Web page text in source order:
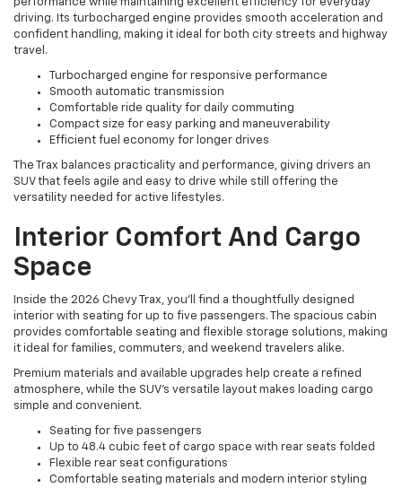
driving. Its turbocharged engine provides smooth acceleration and
confident handling, making it ideal for both city streets and highway
travel.
Turbocharged engine for responsive performance
Smooth automatic transmission
Comfortable ride quality for daily commuting
Compact size for easy parking and maneuverability
Efficient fuel economy for longer drives
The Trax balances practicality and performance, giving drivers an
SUV that feels agile and easy to drive while still offering the
versatility needed for active lifestyles.
Interior Comfort And Cargo
Space
Inside the 2026 Chevy Trax, you’ll find a thoughtfully designed
interior with seating for up to five passengers. The spacious cabin
provides comfortable seating and flexible storage solutions, making
it ideal for families, commuters, and weekend travelers alike.
Premium materials and available upgrades help create a refined
atmosphere, while the SUV’s versatile layout makes loading cargo
simple and convenient.
Seating for five passengers
Up to 48.4 cubic feet of cargo space with rear seats folded
Flexible rear seat configurations
Comfortable seating materials and modern interior styling